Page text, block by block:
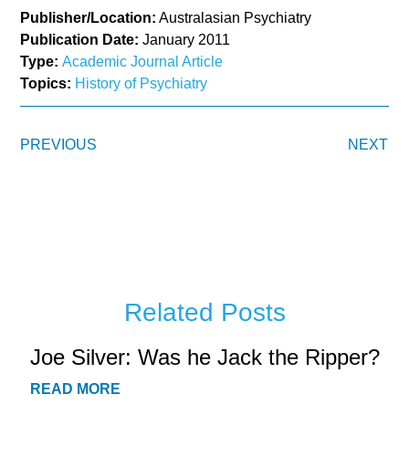
Publisher/Location: Australasian Psychiatry
Publication Date: January 2011
Type:Academic Journal Article
Topics: History of Psychiatry
PREVIOUS NEXT
Related Posts
Joe Silver: Was he Jack the Ripper?
READ MORE